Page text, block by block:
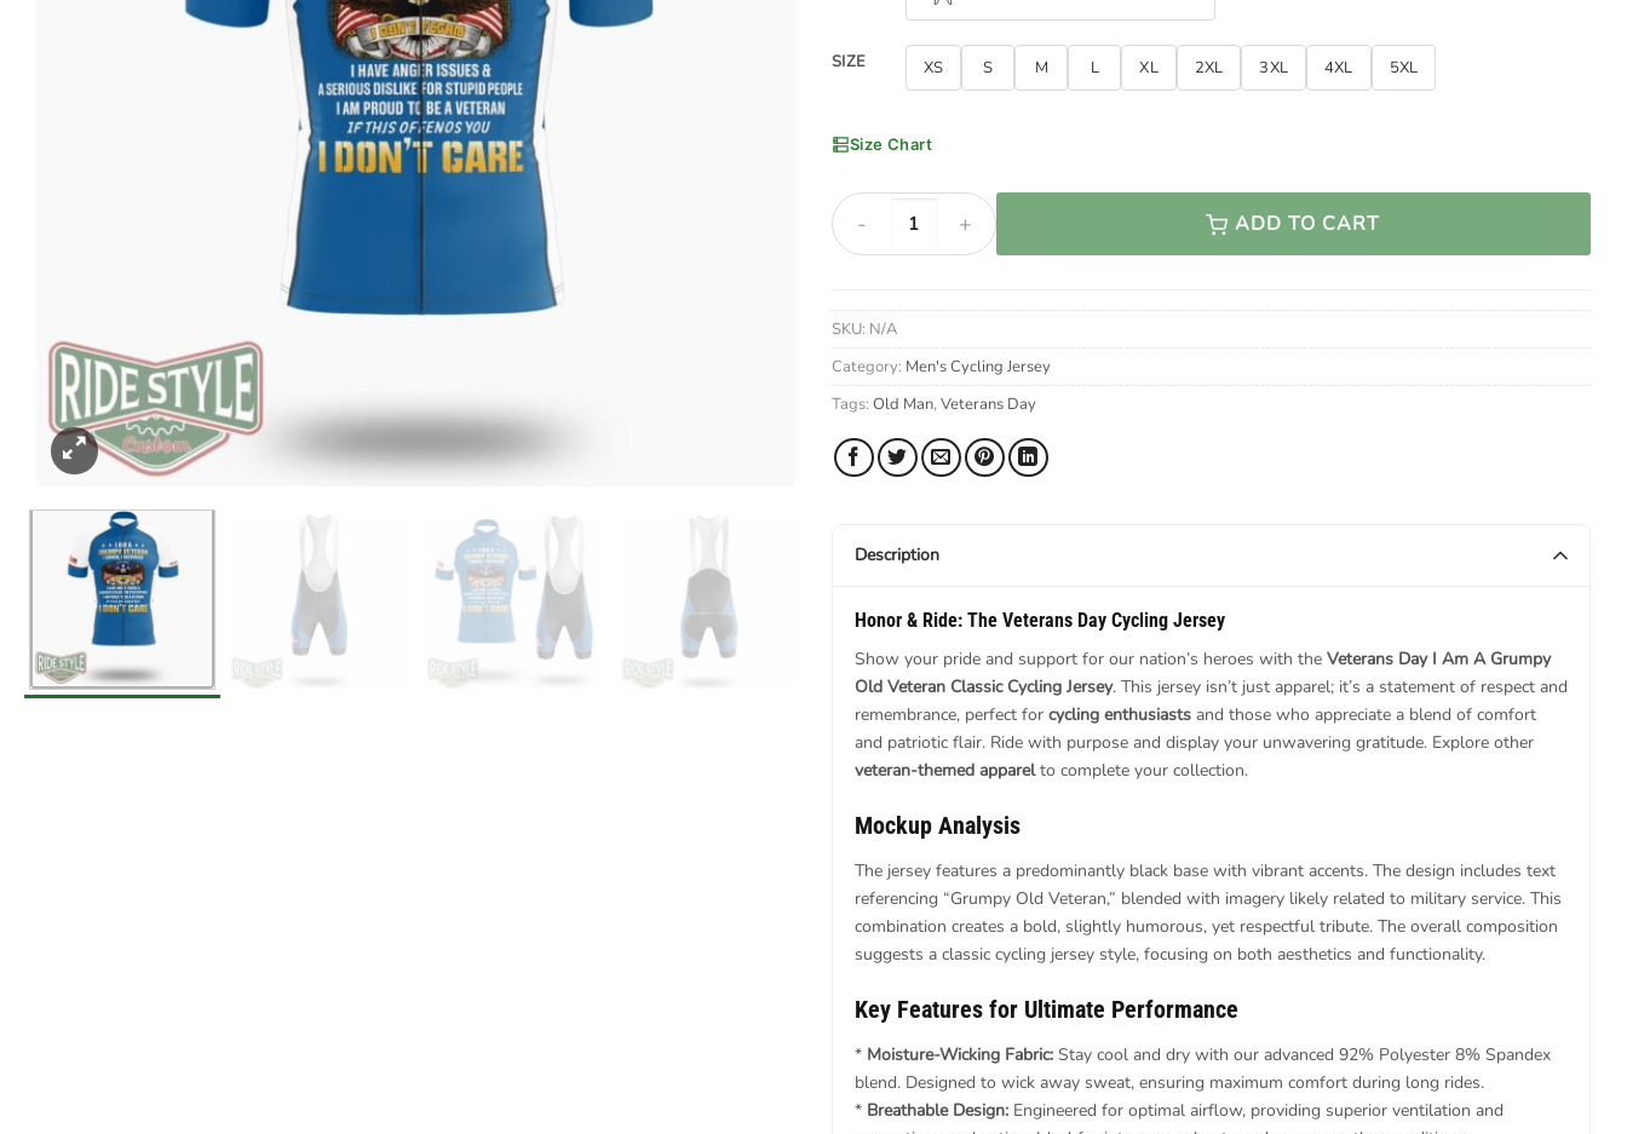
SIZE XS S M L XL 2XL 3XL 4XL 5XL
Size Chart
Veterans Day I Am A Grumpy Old Veteran Classic Cycling Jersey quantity
ADD TO CART
SKU: N/A
Category: Men's Cycling Jersey
Tags: Old Man, Veterans Day
Description
Honor & Ride: The Veterans Day Cycling Jersey
Show your pride and support for our nation’s heroes with the Veterans Day I Am A Grumpy
Old Veteran Classic Cycling Jersey. This jersey isn’t just apparel; it’s a statement of respect and
remembrance, perfect for cycling enthusiasts and those who appreciate a blend of comfort
and patriotic flair. Ride with purpose and display your unwavering gratitude. Explore other
veteran-themed apparelto complete your collection.
Mockup Analysis
The jersey features a predominantly black base with vibrant accents. The design includes text
referencing “Grumpy Old Veteran,” blended with imagery likely related to military service. This
combination creates a bold, slightly humorous, yet respectful tribute. The overall composition
suggests a classic cycling jersey style, focusing on both aesthetics and functionality.
Key Features for Ultimate Performance
* Moisture-Wicking Fabric: Stay cool and dry with our advanced 92% Polyester 8% Spandex
blend. Designed to wick away sweat, ensuring maximum comfort during long rides.
* Breathable Design: Engineered for optimal airflow, providing superior ventilation and